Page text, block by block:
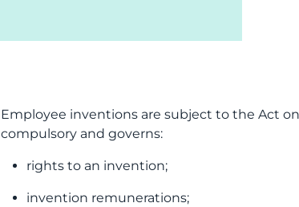
Employee inventions are subject to the Act
compulsory and governs:
rights to an invention;
invention remunerations;